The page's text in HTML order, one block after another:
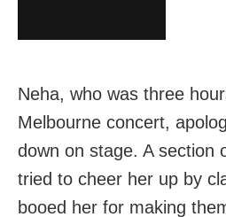
Neha, who was three
Melbourne concert,
down on stage. A section
tried to cheer her up by
booed her for making